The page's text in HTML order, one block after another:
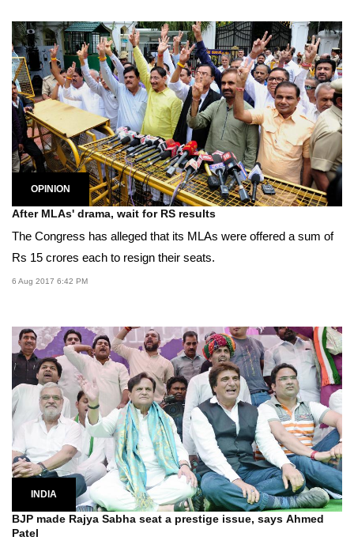
OPINION
After MLAs' drama, wait for RS results
The Congress has alleged that its MLAs were offered a sum of
Rs 15 crores each to resign their seats.
6 Aug 2017 6:42 PM
INDIA
BJP made Rajya Sabha seat a prestige issue, says Ahmed
Patel